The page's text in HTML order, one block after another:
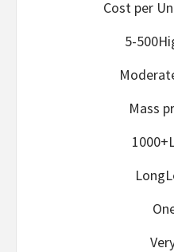
Cost per
5-
Mass